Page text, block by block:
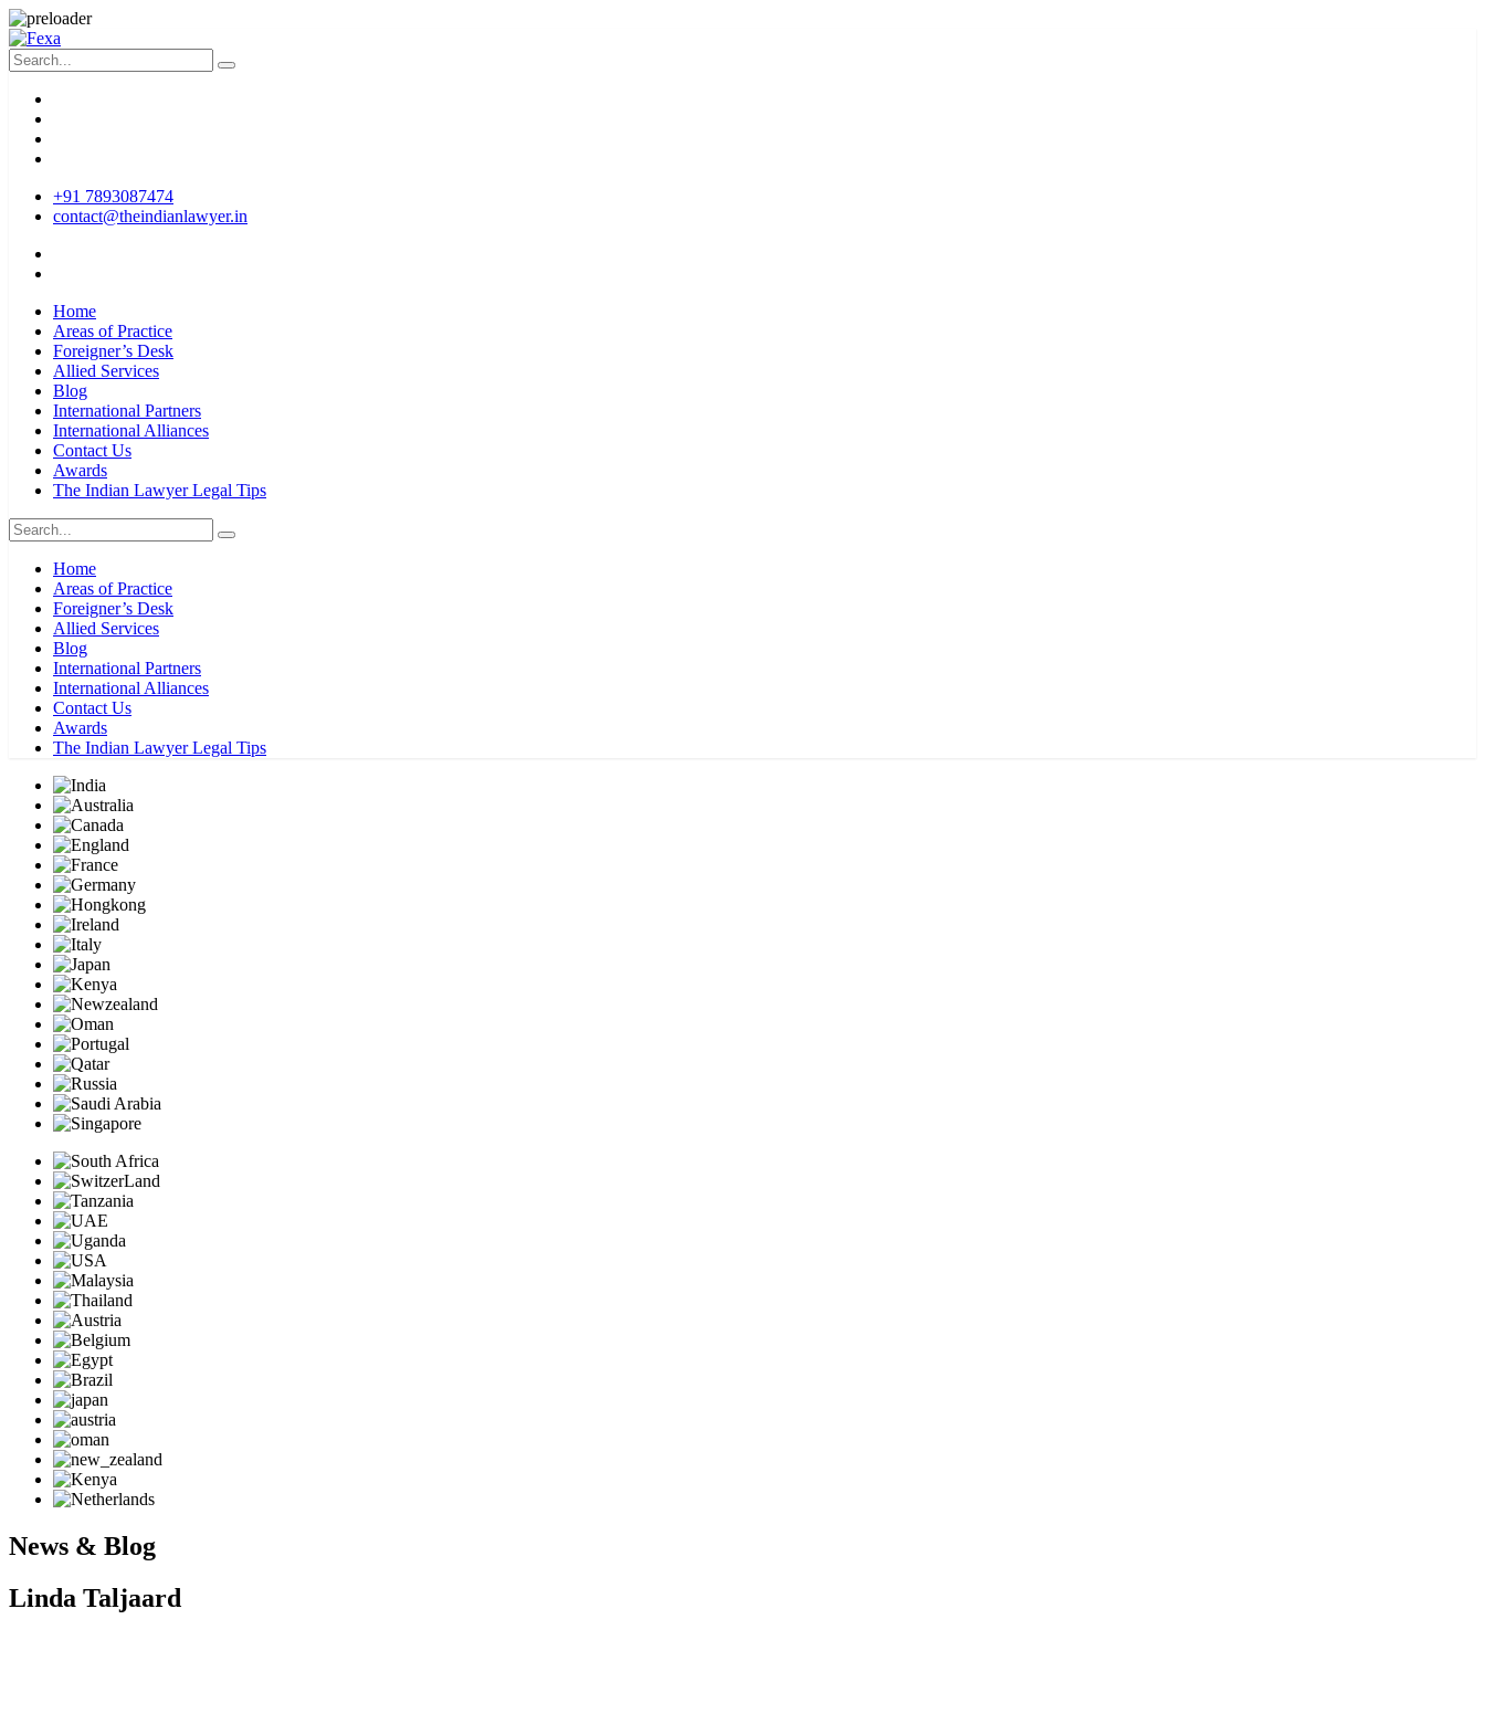
+91 7893087474
contact@theindianlawyer.in
Home
Areas of Practice
Foreigner’s Desk
Allied Services
Blog
International Partners
International Alliances
Contact Us
Awards
The Indian Lawyer Legal Tips
Home
Areas of Practice
Foreigner’s Desk
Allied Services
Blog
International Partners
International Alliances
Contact Us
Awards
The Indian Lawyer Legal Tips
News & Blog
Linda Taljaard